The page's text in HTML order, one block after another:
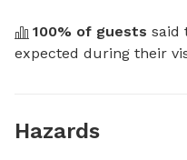
100% of guests said
expected during their
Hazards